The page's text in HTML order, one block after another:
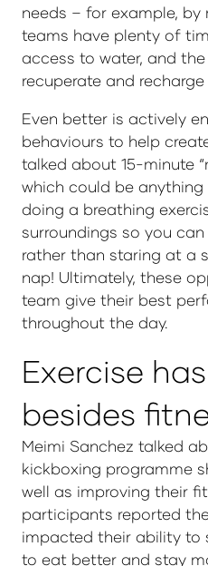
needs – for example, by
teams have plenty of
access to water, and
recuperate and
Even better is actively
behaviours to help
talked about 15-minute
which could be
doing a breathing
surroundings so you
rather than staring at a
nap! Ultimately, these
team give their best
throughout the day.
Exercise
besides
Meimi Sanchez talked
kickboxing programme
well as improving their
participants reported
impacted their ability to
to eat better and stay